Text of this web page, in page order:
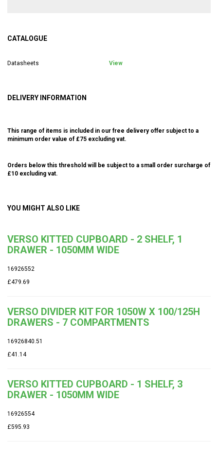
CATALOGUE
Datasheets View
DELIVERY INFORMATION
This range of items is included in our free delivery offer subject to a
minimum order value of £75 excluding vat.
Orders below this threshold will be subject to a small order surcharge of
£10 excluding vat.
YOU MIGHT ALSO LIKE
VERSO KITTED CUPBOARD - 2 SHELF, 1
DRAWER - 1050MM WIDE
16926552
£479.69
VERSO DIVIDER KIT FOR 1050W X 100/125H
DRAWERS - 7 COMPARTMENTS
16926840.51
£41.14
VERSO KITTED CUPBOARD - 1 SHELF, 3
DRAWER - 1050MM WIDE
16926554
£595.93